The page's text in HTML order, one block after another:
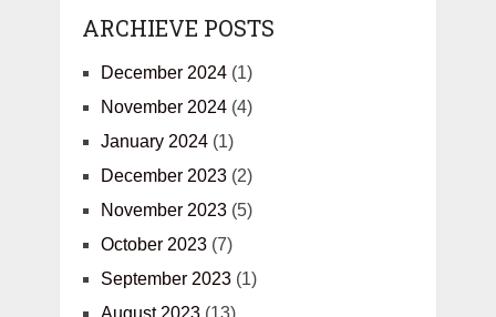
ARCHIEVE POSTS
December 2024(1)
November 2024(4)
January 2024(1)
December 2023(2)
November 2023(5)
October 2023(7)
September 2023(1)
August 2023(13)